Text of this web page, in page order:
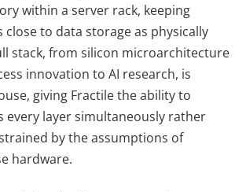
within a server rack, keeping
to data storage as physically
stack, from silicon microarchitecture
innovation to AI research, is
giving Fractile the ability to
every layer simultaneously rather
by the assumptions of
hardware.